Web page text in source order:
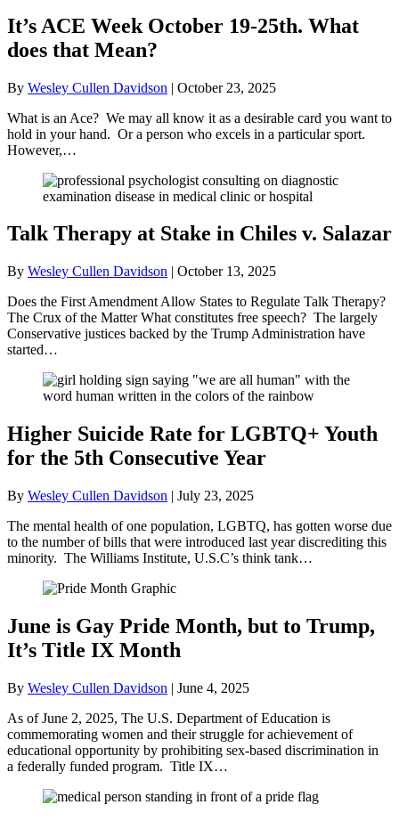
It’s ACE Week October 19-25th. What
does that Mean?
By Wesley Cullen Davidson | October 23, 2025
What is an Ace? We may all know it as a desirable card you want to
hold in your hand. Or a person who excels in a particular sport.
However,…
Talk Therapy at Stake in Chiles v. Salazar
By Wesley Cullen Davidson | October 13, 2025
Does the First Amendment Allow States to Regulate Talk Therapy?
The Crux of the Matter What constitutes free speech? The largely
Conservative justices backed by the Trump Administration have
started…
Higher Suicide Rate for LGBTQ+ Youth
for the 5th Consecutive Year
By Wesley Cullen Davidson | July 23, 2025
The mental health of one population, LGBTQ, has gotten worse due
to the number of bills that were introduced last year discrediting this
minority. The Williams Institute, U.S.C’s think tank…
June is Gay Pride Month, but to Trump,
It’s Title IX Month
By Wesley Cullen Davidson | June 4, 2025
As of June 2, 2025, The U.S. Department of Education is
commemorating women and their struggle for achievement of
educational opportunity by prohibiting sex-based discrimination in
a federally funded program. Title IX…